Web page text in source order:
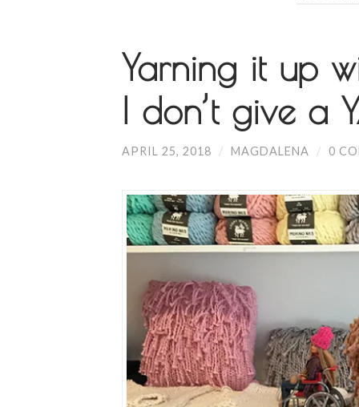
Yarning it up
I don’t give a
APRIL 25, 2018 / MAGDALENA / 0